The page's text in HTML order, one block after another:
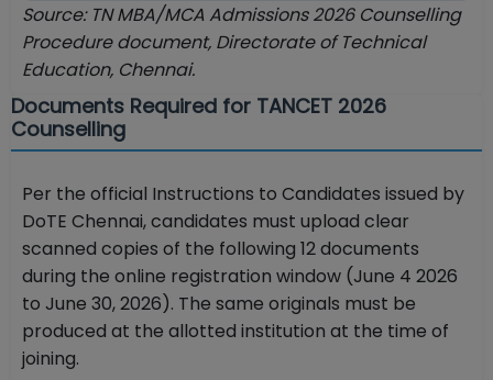
Source: TN MBA/MCA Admissions 2026 Counselling
Procedure document, Directorate of Technical
Education, Chennai.
Documents Required for TANCET 2026
Counselling
Per the official Instructions to Candidates issued by
DoTE Chennai, candidates must upload clear
scanned copies of the following 12 documents
during the online registration window (June 4 2026
to June 30, 2026). The same originals must be
produced at the allotted institution at the time of
joining.